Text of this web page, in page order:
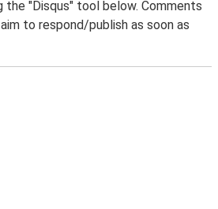
the "Disqus" tool below. Comments
to respond/publish as soon as